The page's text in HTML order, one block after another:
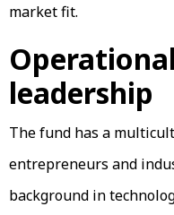
market fit.
leadership
The fund has a
entrepreneurs and
background in